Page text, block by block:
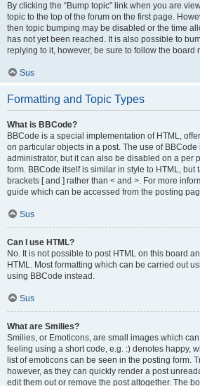
By clicking the “Bump topic” link when you are
topic to the top of the forum on the first page.
then topic bumping may be disabled or the time
has not yet been reached. It is also possible to
replying to it, however, be sure to follow the board
Sus
Formatting and Topic Types
What is BBCode?
BBCode is a special implementation of HTML,
on particular objects in a post. The use of BBCode
administrator, but it can also be disabled on a per
form. BBCode itself is similar in style to HTML, but
brackets [ and ] rather than < and >. For more
guide which can be accessed from the posting
Sus
Can I use HTML?
No. It is not possible to post HTML on this board
HTML. Most formatting which can be carried out
using BBCode instead.
Sus
What are Smilies?
Smilies, or Emoticons, are small images which
feeling using a short code, e.g. :) denotes happy,
list of emoticons can be seen in the posting form.
however, as they can quickly render a post
edit them out or remove the post altogether. The